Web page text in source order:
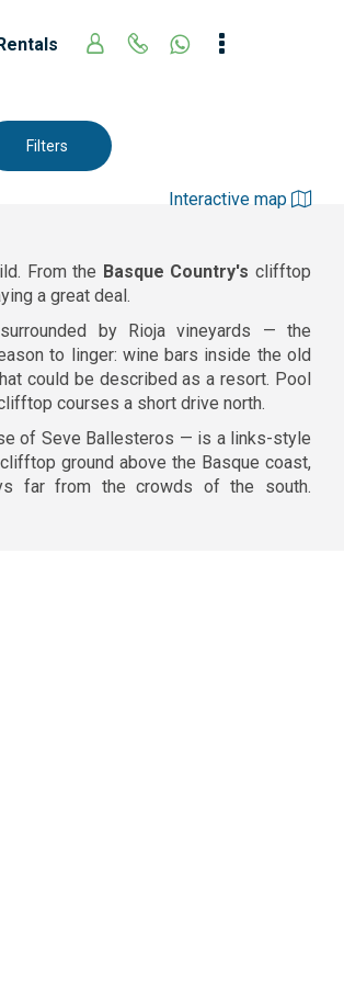
Filters
Interactive map
From the Basque Country's clifftop
a great deal.
by Rioja vineyards — the
to linger: wine bars inside the old
could be described as a resort. Pool
courses a short drive north.
of Seve Ballesteros — is a links-style
ground above the Basque coast,
far from the crowds of the south.